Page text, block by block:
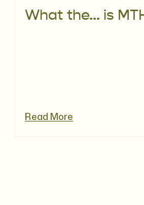
Read More
What the… is